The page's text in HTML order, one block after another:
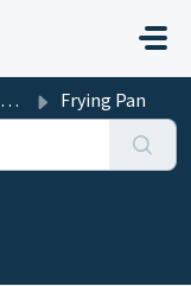
Frying Pan